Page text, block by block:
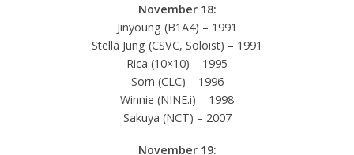
November 18:
Jinyoung (B1A4) – 1991
Stella Jung (CSVC, Soloist) – 1991
Rica (10×10) – 1995
Sorn (CLC) – 1996
Winnie (NINE.i) – 1998
Sakuya (NCT) – 2007
November 19: